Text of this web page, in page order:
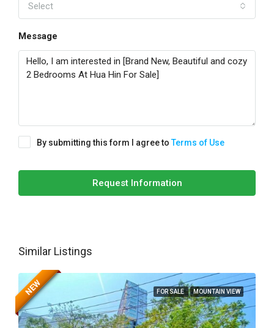
Select
Message
By submitting this form I agree toTerms of Use
Request Information
Similar Listings
FOR SALE MOUNTAIN VIEW
NEW